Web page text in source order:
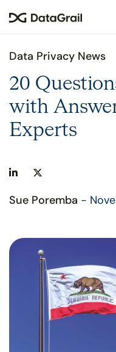
Data Privacy News
20
with
Experts
Sue Poremba -